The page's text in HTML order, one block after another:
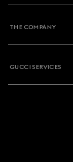
THE COMPANY
GUCCI SERVICES